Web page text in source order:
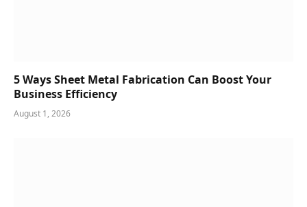
5 Ways Sheet Metal Fabrication Can Boost Your
Business Efficiency
August 1, 2026